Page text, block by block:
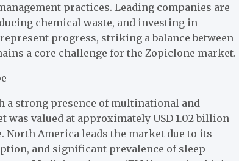
practices. Leading companies are
chemical waste, and investing in
progress, striking a balance between
a core challenge for the Zopiclone market.
strong presence of multinational and
valued at approximately USD 1.02 billion
North America leads the market due to its
and significant prevalence of sleep-